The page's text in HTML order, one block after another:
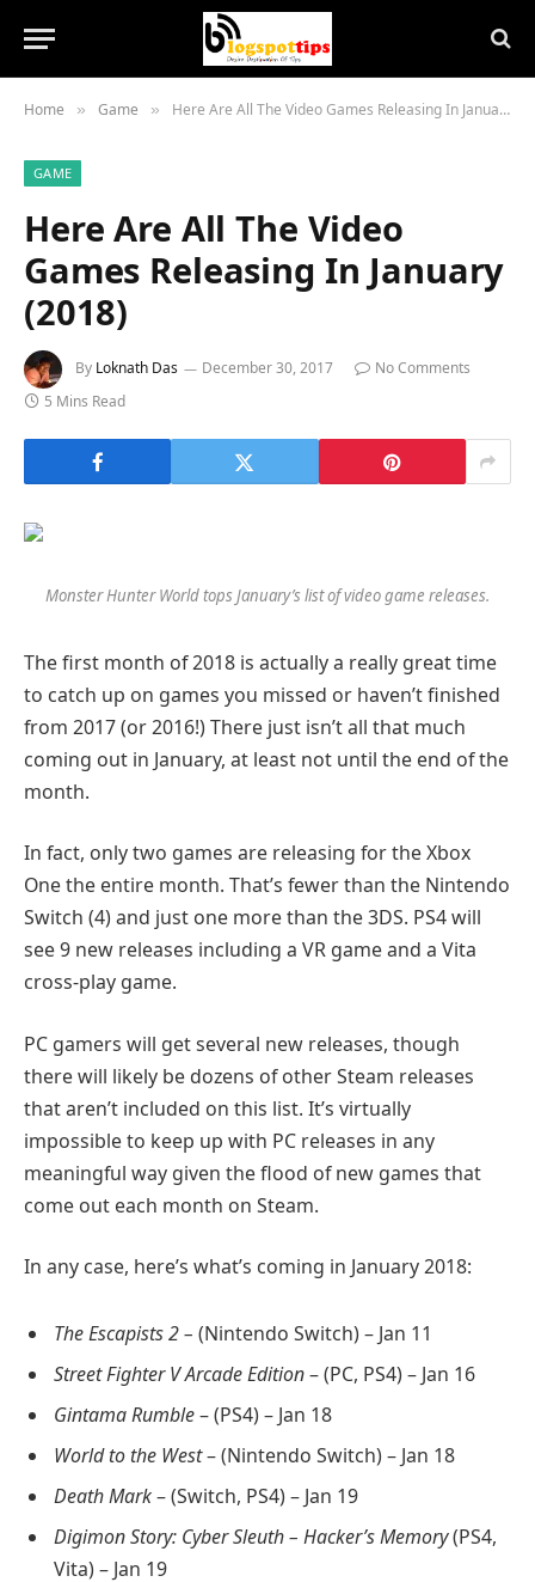
Home » Game » Here Are All The Video Games Releasing In January (2018)
GAME
Here Are All The Video
Games Releasing In January
(2018)
By Loknath Das December 30, 2017
No Comments
5 Mins Read
Monster Hunter World tops January’s list of video game releases.
The first month of 2018 is actually a really great time
to catch up on games you missed or haven’t finished
from 2017 (or 2016!) There just isn’t all that much
coming out in January, at least not until the end of the
month.
In fact, only two games are releasing for the Xbox
One the entire month. That’s fewer than the Nintendo
Switch (4) and just one more than the 3DS. PS4 will
see 9 new releases including a VR game and a Vita
cross-play game.
PC gamers will get several new releases, though
there will likely be dozens of other Steam releases
that aren’t included on this list. It’s virtually
impossible to keep up with PC releases in any
meaningful way given the flood of new games that
come out each month on Steam.
In any case, here’s what’s coming in January 2018:
The Escapists 2 – (Nintendo Switch) – Jan 11
Street Fighter V Arcade Edition– (PC, PS4) – Jan 16
Gintama Rumble– (PS4) – Jan 18
World to the West– (Nintendo Switch) – Jan 18
Death Mark– (Switch, PS4) – Jan 19
Digimon Story: Cyber Sleuth – Hacker’s Memory(PS4,
Vita) – Jan 19